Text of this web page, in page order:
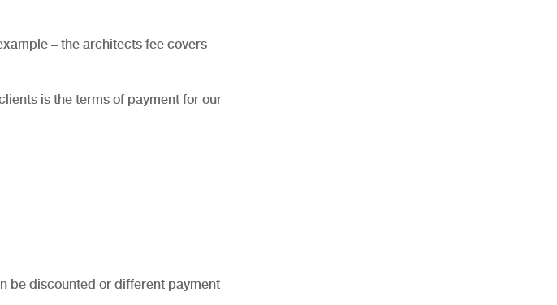
– the architects fee covers
is the terms of payment for our
be discounted or different payment